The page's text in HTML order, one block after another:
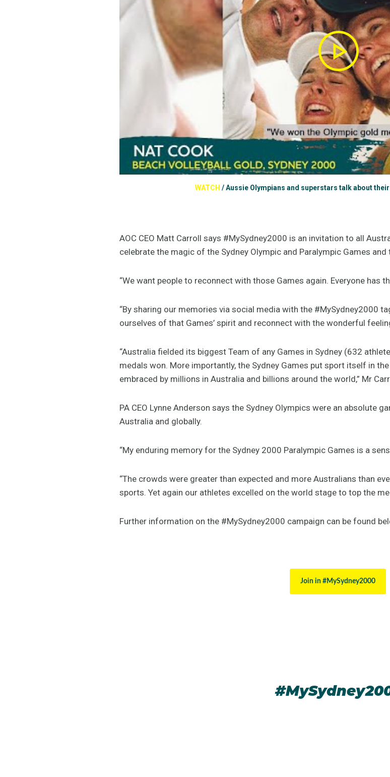
WATCH /Aussie Olympians and superstars talk about
AOC CEO Matt Carroll says #MySydney2000 is an invitation to all
celebrate the magic of the Sydney Olympic and Paralympic Games
“We want people to reconnect with those Games again. Everyone has
“By sharing our memories via social media with the #MySydney2000
ourselves of that Games’ spirit and reconnect with the wonderful
“Australia fielded its biggest Team of any Games in Sydney (632
medals won. More importantly, the Sydney Games put sport itself in
embraced by millions in Australia and billions around the world,” Mr
PA CEO Lynne Anderson says the Sydney Olympics were an absolute
Australia and globally.
“My enduring memory for the Sydney 2000 Paralympic Games is a
“The crowds were greater than expected and more Australians than
sports. Yet again our athletes excelled on the world stage to top the
Further information on the #MySydney2000 campaign can be found
Join in #MySydney2000